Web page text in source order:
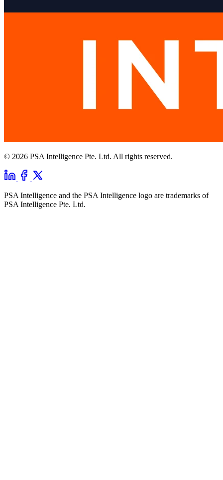
© 2026 PSA Intelligence Pte. Ltd. All rights reserved.
PSA Intelligence and the PSA Intelligence logo are trademarks of
PSA Intelligence Pte. Ltd.